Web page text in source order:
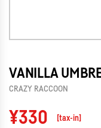
VANILLA
CRAZY RACCOON
Regular
¥330 [tax-in]